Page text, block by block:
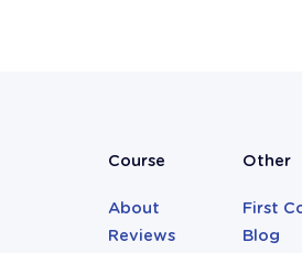
Course
About
Reviews
Other
First
Blog